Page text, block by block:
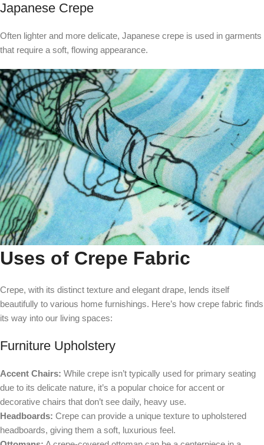
Japanese Crepe
Often lighter and more delicate, Japanese crepe is used in garments
that require a soft, flowing appearance.
Uses of Crepe Fabric
Crepe, with its distinct texture and elegant drape, lends itself
beautifully to various home furnishings. Here’s how crepe fabric finds
its way into our living spaces:
Furniture Upholstery
Accent Chairs: While crepe isn’t typically used for primary seating
due to its delicate nature, it’s a popular choice for accent or
decorative chairs that don’t see daily, heavy use.
Headboards: Crepe can provide a unique texture to upholstered
headboards, giving them a soft, luxurious feel.